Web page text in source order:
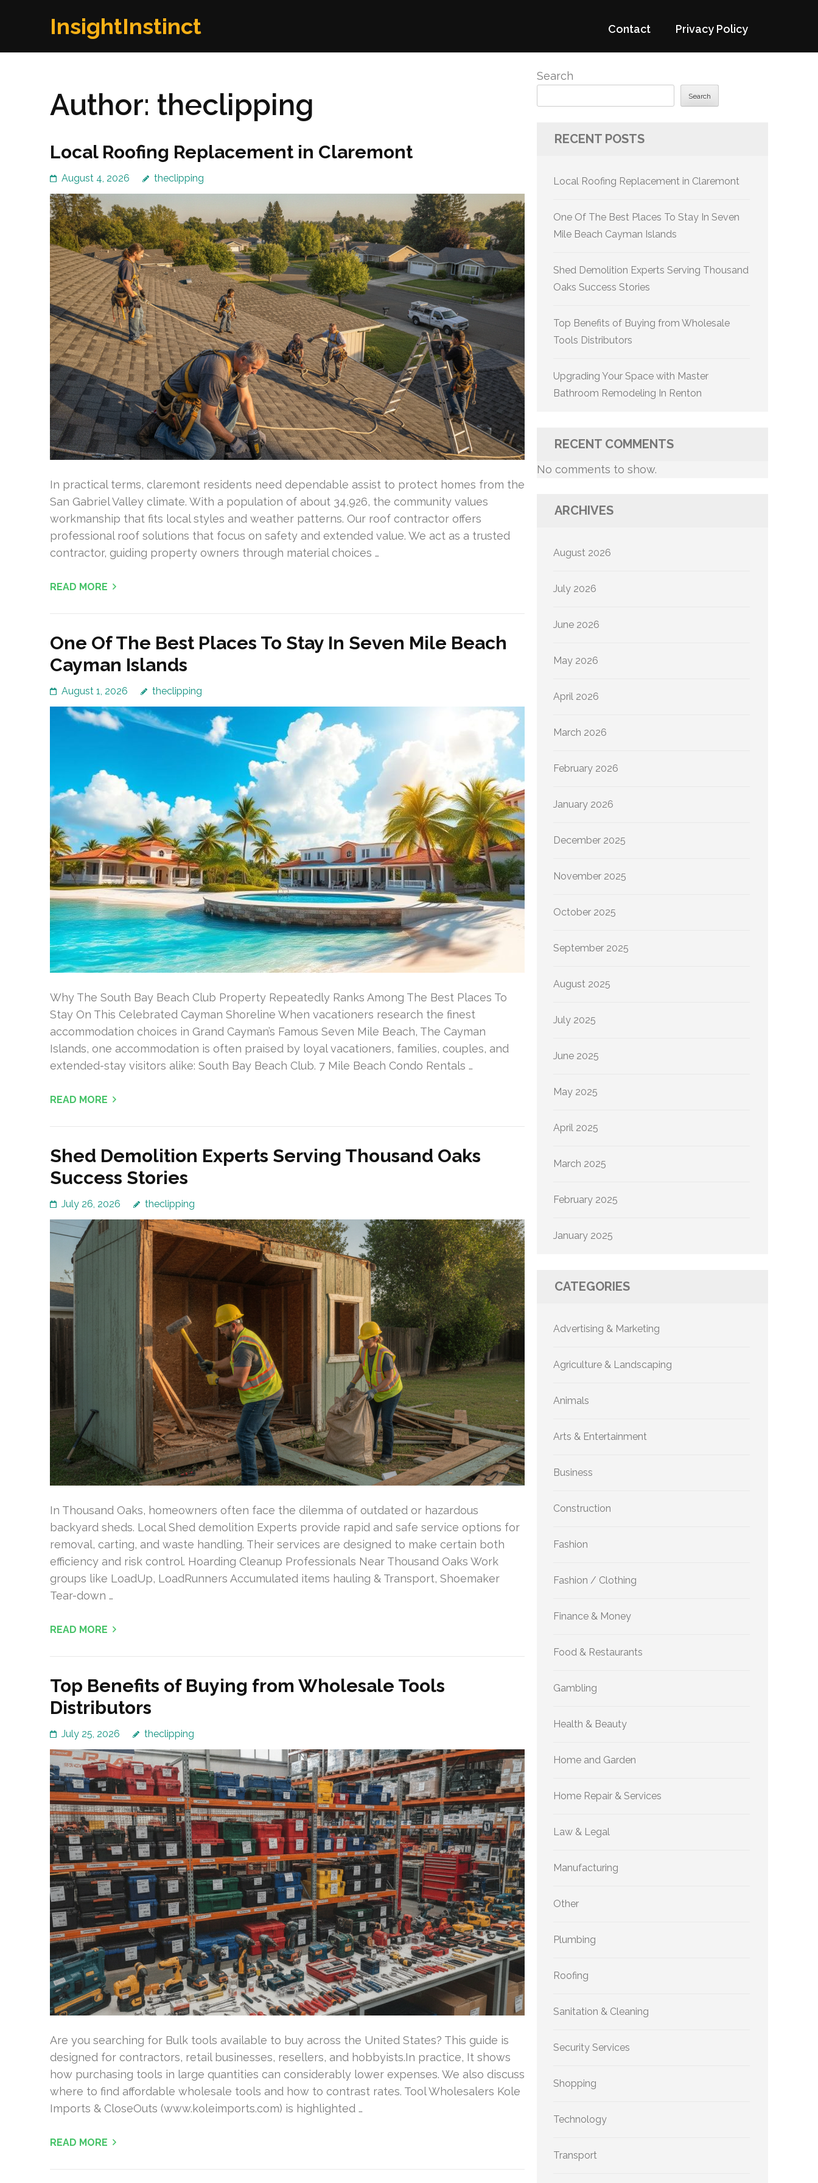
InsightInstinct Contact Privacy Policy
Author: theclipping
Local Roofing Replacement in Claremont
August 4, 2026 theclipping
In practical terms, claremont residents need dependable assist to protect homes from the
San Gabriel Valley climate. With a population of about 34,926, the community values
workmanship that fits local styles and weather patterns. Our roof contractor offers
professional roof solutions that focus on safety and extended value. We act as a trusted
contractor, guiding property owners through material choices …
READ MORE
One Of The Best Places To Stay In Seven Mile Beach
Cayman Islands
August 1, 2026 theclipping
Why The South Bay Beach Club Property Repeatedly Ranks Among The Best Places To
Stay On This Celebrated Cayman Shoreline When vacationers research the finest
accommodation choices in Grand Cayman’s Famous Seven Mile Beach, The Cayman
Islands, one accommodation is often praised by loyal vacationers, families, couples, and
extended-stay visitors alike: South Bay Beach Club. 7 Mile Beach Condo Rentals …
READ MORE
Shed Demolition Experts Serving Thousand Oaks
Success Stories
July 26, 2026 theclipping
In Thousand Oaks, homeowners often face the dilemma of outdated or hazardous
backyard sheds. Local Shed demolition Experts provide rapid and safe service options for
removal, carting, and waste handling. Their services are designed to make certain both
efficiency and risk control. Hoarding Cleanup Professionals Near Thousand Oaks Work
groups like LoadUp, LoadRunners Accumulated items hauling & Transport, Shoemaker
Tear-down …
READ MORE
Top Benefits of Buying from Wholesale Tools
Distributors
July 25, 2026 theclipping
Are you searching for Bulk tools available to buy across the United States? This guide is
designed for contractors, retail businesses, resellers, and hobbyists.In practice, It shows
how purchasing tools in large quantities can considerably lower expenses. We also discuss
where to find affordable wholesale tools and how to contrast rates. Tool Wholesalers Kole
Imports & CloseOuts (www.koleimports.com) is highlighted …
READ MORE
Search
Search
RECENT POSTS
Local Roofing Replacement in Claremont
One Of The Best Places To Stay In Seven
Mile Beach Cayman Islands
Shed Demolition Experts Serving Thousand
Oaks Success Stories
Top Benefits of Buying from Wholesale
Tools Distributors
Upgrading Your Space with Master
Bathroom Remodeling In Renton
RECENT COMMENTS
No comments to show.
ARCHIVES
August 2026
July 2026
June 2026
May 2026
April 2026
March 2026
February 2026
January 2026
December 2025
November 2025
October 2025
September 2025
August 2025
July 2025
June 2025
May 2025
April 2025
March 2025
February 2025
January 2025
CATEGORIES
Advertising & Marketing
Agriculture & Landscaping
Animals
Arts & Entertainment
Business
Construction
Fashion
Fashion / Clothing
Finance & Money
Food & Restaurants
Gambling
Health & Beauty
Home and Garden
Home Repair & Services
Law & Legal
Manufacturing
Other
Plumbing
Roofing
Sanitation & Cleaning
Security Services
Shopping
Technology
Transport